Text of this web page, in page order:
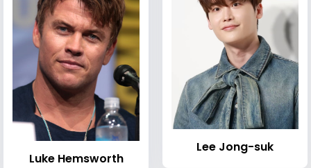
Luke Hemsworth
Lee Jong-suk